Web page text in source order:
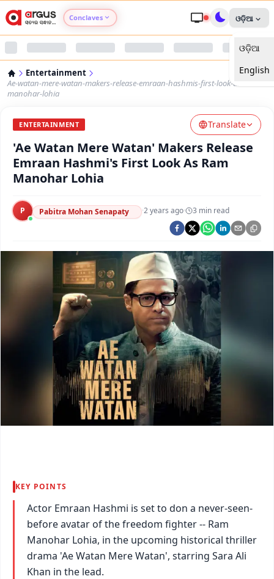
Conclaves
Argus Nari Shakti
Argus Health Connect
Argus Swaad Odisha
Argus Chalo Dekhein Apna Desh
ଓଡ଼ିଆ
ଓଡ଼ିଆ
English
Entertainment
Ae-watan-mere-watan-makers-release-emraan-hashmis-first-look-as-ram-
manohar-lohia
ENTERTAINMENT Translate
'Ae Watan Mere Watan' Makers Release
Emraan Hashmi's First Look As Ram
Manohar Lohia
P Pabitra Mohan Senapaty ·2 years ago· 3 min read
KEY POINTS
Actor Emraan Hashmi is set to don a never-seen-
before avatar of the freedom fighter -- Ram
Manohar Lohia, in the upcoming historical thriller
drama 'Ae Watan Mere Watan', starring Sara Ali
Khan in the lead.